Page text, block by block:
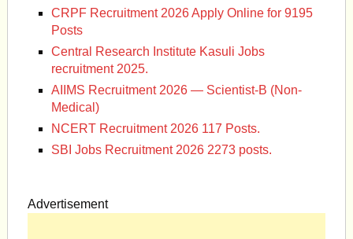
CRPF Recruitment 2026 Apply Online for 9195
Posts
Central Research Institute Kasuli Jobs
recruitment 2025.
AIIMS Recruitment 2026 — Scientist-B (Non-
Medical)
NCERT Recruitment 2026 117 Posts.
SBI Jobs Recruitment 2026 2273 posts.
Advertisement